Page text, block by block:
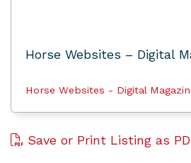
Horse Websites – Digital
Horse Websites - Digital
Save or Print Listing as